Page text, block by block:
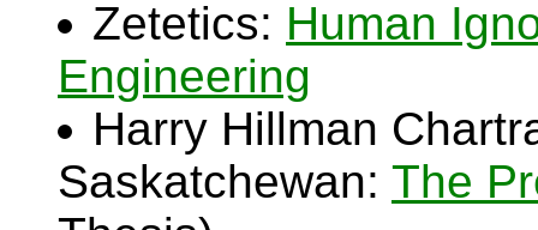
Zetetics: Human
Engineering
Harry Hillman
Saskatchewan: The